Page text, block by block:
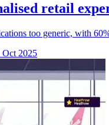
retail
too generic, with
2025